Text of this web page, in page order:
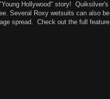
Hollywood" story! Quiksilver's
Several Roxy wetsuits can also be
spread. Check out the full feature